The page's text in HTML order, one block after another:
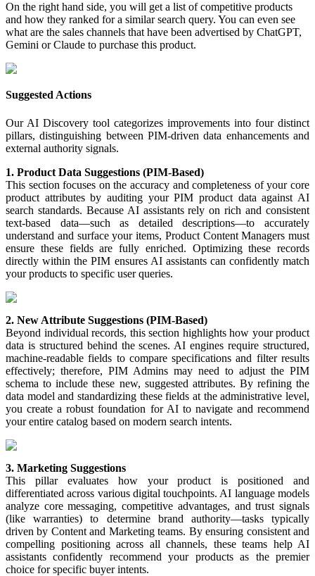
On the right hand side, you will get a list of competitive products
and how they ranked for a similar search query. You can even see
what are the sales channels that have been advertised by ChatGPT,
Gemini or Claude to purchase this product.
SuggestedActions
Our AI Discovery tool categorizes improvements into four distinct
pillars, distinguishing between PIM-driven data enhancements and
external authority signals.
1. Product Data Suggestions (PIM-Based)
This section focuses on the accuracy and completeness of your core
product attributes by auditing your PIM product data against AI
search standards. Because AI assistants rely on rich and consistent
text-based data—such as detailed descriptions—to
accurately
understand and surface your items, Product Content Managers must
ensure these fields are fully enriched. Optimizing these records
directly within the PIM ensures AI assistants can confidently match
your products to specific user queries.
2. New Attribute Suggestions (PIM-Based)
Beyond individual records, this section highlights how your product
data is structured behind the scenes. AI engines require structured,
machine-readable fields to compare specifications and filter results
effectively; therefore, PIM Admins may need to adjust the PIM
schema to include these new, suggested attributes. By refining the
data model and standardizing these fields at the administrative level,
you create a robust foundation for AI to navigate and recommend
your entire catalog based on modern search intents.
3. Marketing Suggestions
This
pillar evaluates how your product is positioned
and
differentiated across various digital touchpoints. AI language models
analyze core messaging, competitive advantages, and trust signals
(like warranties) to determine brand authority—tasks
typically
driven by Content and Marketing teams. By ensuring consistent and
compelling positioning across all channels, these teams help AI
assistants confidently recommend your products as the premier
choice for specific buyer intents.